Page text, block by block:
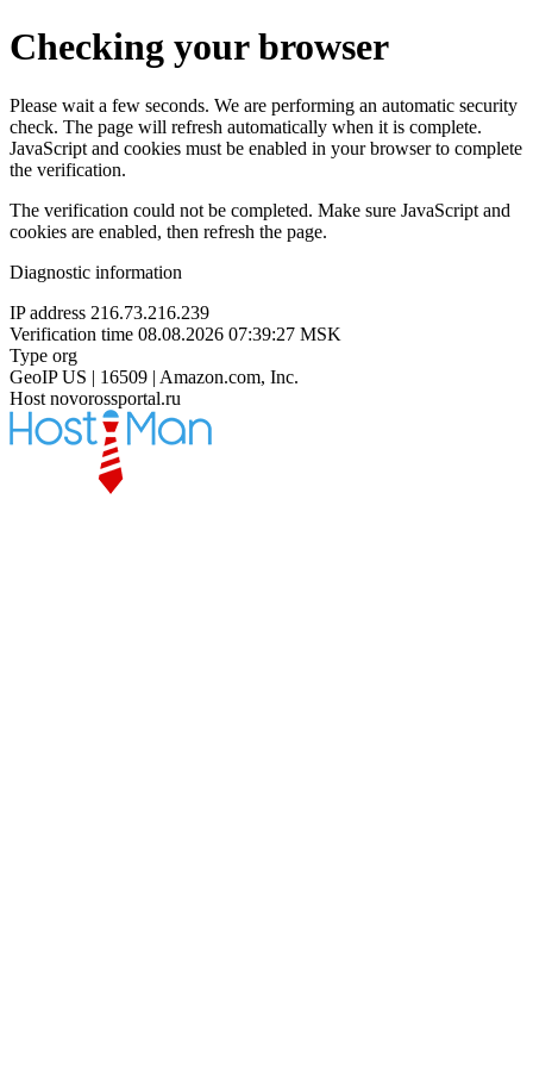
Checking your browser
Please wait a few seconds. We are performing an automatic security
check. The page will refresh automatically when it is complete.
JavaScript and cookies must be enabled in your browser to complete
the verification.
The verification could not be completed. Make sure JavaScript and
cookies are enabled, then refresh the page.
Diagnostic information
IP address 216.73.216.239
Verification time 08.08.2026 07:39:27 MSK
Type org
GeoIP US | 16509 | Amazon.com, Inc.
Host novorossportal.ru